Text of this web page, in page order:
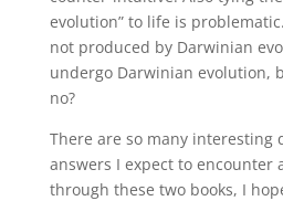
evolution” to life is
not produced by Darwinian
undergo Darwinian evolution,
no?
There are so many interesting
answers I expect to encounter
through these two books, I